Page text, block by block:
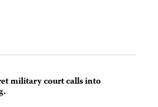
military court calls into